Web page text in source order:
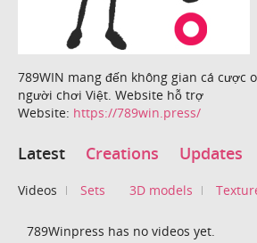
789WIN mang đến không gian cá cược
người chơi Việt. Website hỗ trợ
Website: https://789win.press/
Latest Creations Updates
Videos Sets 3D models
789Winpress has no videos yet.